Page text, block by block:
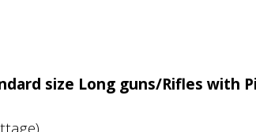
size Long guns/Rifles with